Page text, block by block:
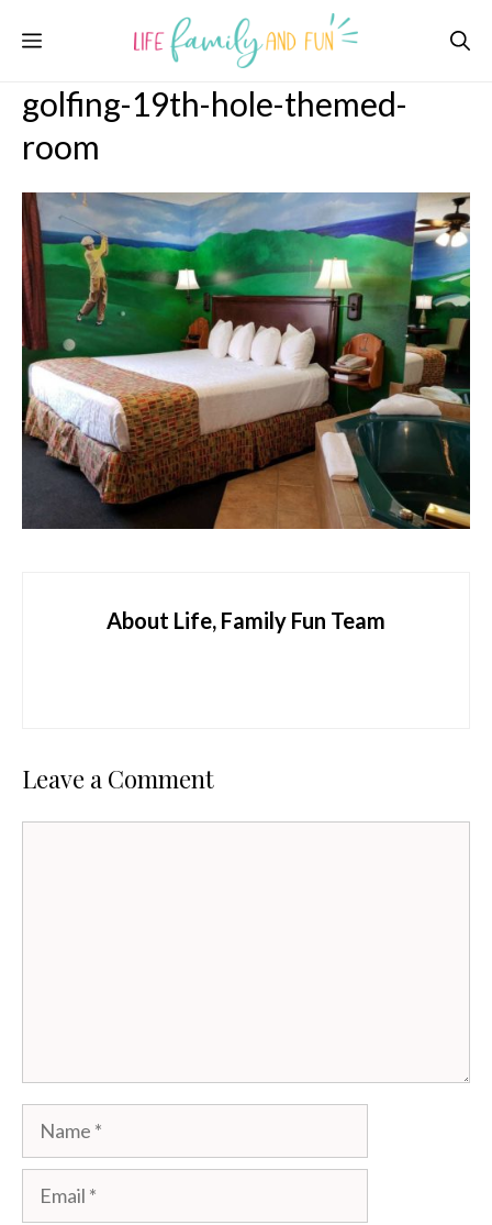
content
Menu
golfing-19th-hole-themed-
room
About Life, Family Fun Team
Leave a Comment
Name
Email